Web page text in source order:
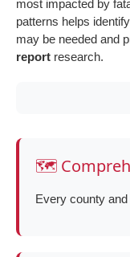
most impacted by
patterns helps
may be needed and
report research.
🗺️
Every county